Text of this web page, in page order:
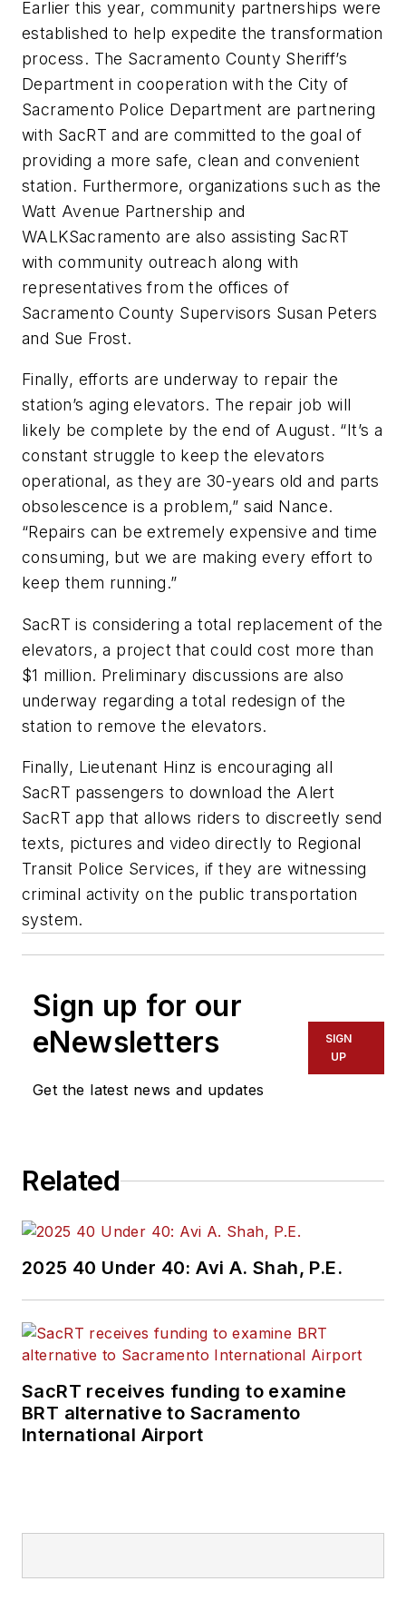
Earlier this year, community partnerships were
established to help expedite the transformation
process. The Sacramento County Sheriff’s
Department in cooperation with the City of
Sacramento Police Department are partnering
with SacRT and are committed to the goal of
providing a more safe, clean and convenient
station. Furthermore, organizations such as the
Watt Avenue Partnership and
WALKSacramento are also assisting SacRT
with community outreach along with
representatives from the offices of
Sacramento County Supervisors Susan Peters
and Sue Frost.
Finally, efforts are underway to repair the
station’s aging elevators. The repair job will
likely be complete by the end of August. “It’s a
constant struggle to keep the elevators
operational, as they are 30-years old and parts
obsolescence is a problem,” said Nance.
“Repairs can be extremely expensive and time
consuming, but we are making every effort to
keep them running.”
SacRT is considering a total replacement of the
elevators, a project that could cost more than
$1 million. Preliminary discussions are also
underway regarding a total redesign of the
station to remove the elevators.
Finally, Lieutenant Hinz is encouraging all
SacRT passengers to download the Alert
SacRT app that allows riders to discreetly send
texts, pictures and video directly to Regional
Transit Police Services, if they are witnessing
criminal activity on the public transportation
system.
Sign up for our
eNewsletters
Get the latest news and updates
SIGN
UP
Related
2025 40 Under 40: Avi A. Shah, P.E.
SacRT receives funding to examine
BRT alternative to Sacramento
International Airport